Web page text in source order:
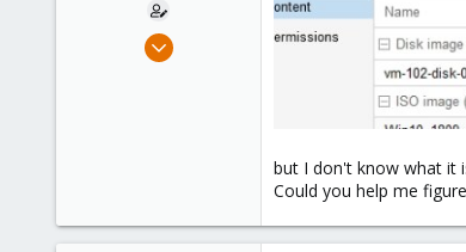
May 29, 2020
but I don't know what it
Could you help me